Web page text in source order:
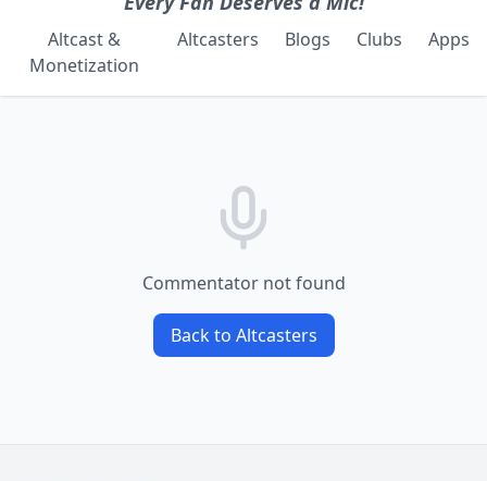
Altcast &
Monetization
Altcasters Blogs Clubs Apps
Commentator not found
Back to Altcasters